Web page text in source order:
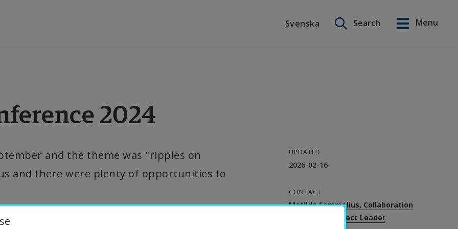
Svenska
Search
Menu
2024
and the theme was "ripples on
and there were plenty of opportunities to
UPDATED
2026-02-16
CONTACT
Matilda Sommelius, Collaboration
Strategist, Project Leader
Svenska
About the University